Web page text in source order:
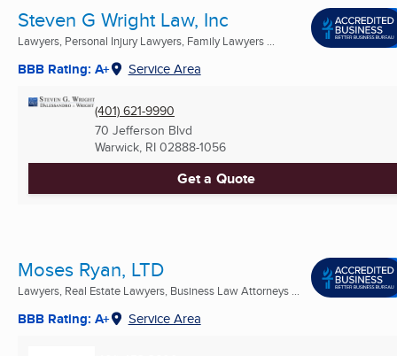
Steven G Wright Law, Inc
Lawyers, Personal Injury Lawyers, Family Lawyers ...
BBB Rating: A+ Service Area
(401) 621-9990
70 Jefferson Blvd
Warwick, RI 02888-1056
Get a Quote
Moses Ryan, LTD
Lawyers, Real Estate Lawyers, Business Law Attorneys ...
BBB Rating: A+ Service Area